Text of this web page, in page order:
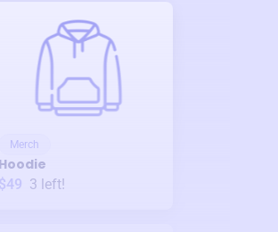
Merch
Hoodie
$49 3 left!